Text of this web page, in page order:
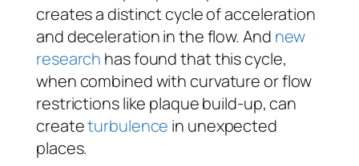
creates a distinct cycle of acceleration
and deceleration in the flow. And new
research has found that this cycle,
when combined with curvature or flow
restrictions like plaque build-up, can
createturbulence in unexpected
places.